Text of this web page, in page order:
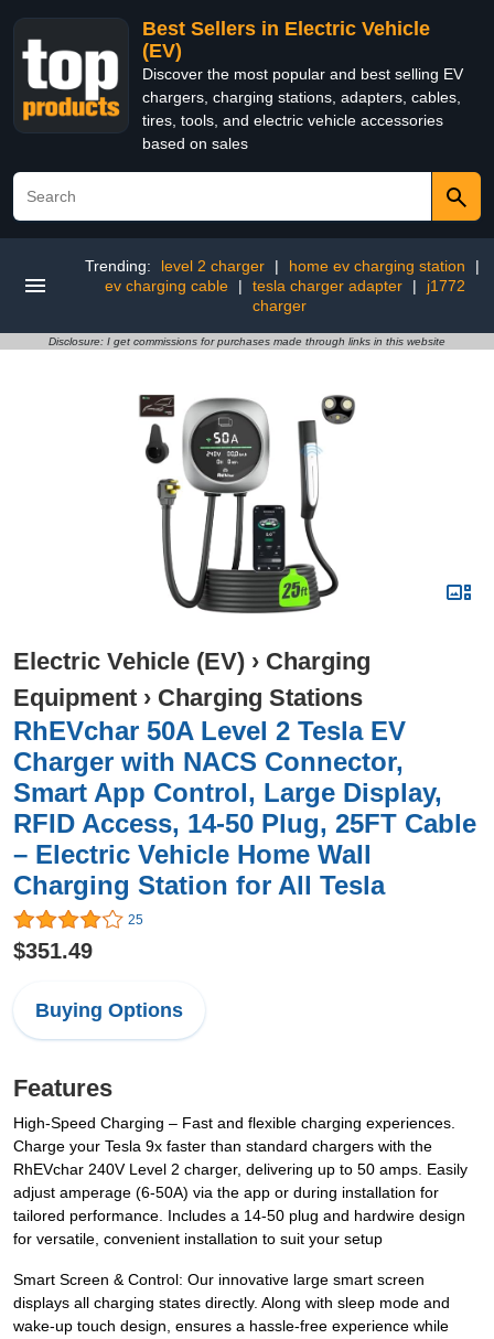
Best Sellers in Electric Vehicle
(EV)
Discover the most popular and best selling EV
chargers, charging stations, adapters, cables,
tires, tools, and electric vehicle accessories
based on sales
Trending: level 2 charger | home ev charging station
|
ev charging cable
| tesla charger adapter |
j1772
charger
Disclosure: I get commissions for purchases made through links in this website
Electric Vehicle (EV) › Charging
Equipment › Charging Stations
RhEVchar 50A Level 2 Tesla EV
Charger with NACS Connector,
Smart App Control, Large Display,
RFID Access, 14-50 Plug, 25FT Cable
– Electric Vehicle Home Wall
Charging Station for All Tesla
25
$351.49
Buying Options
Features
High-Speed Charging – Fast and flexible charging experiences.
Charge your Tesla 9x faster than standard chargers with the
RhEVchar 240V Level 2 charger, delivering up to 50 amps. Easily
adjust amperage (6-50A) via the app or during installation for
tailored performance. Includes a 14-50 plug and hardwire design
for versatile, convenient installation to suit your setup
Smart Screen & Control: Our innovative large smart screen
displays all charging states directly. Along with sleep mode and
wake-up touch design, ensures a hassle-free experience while